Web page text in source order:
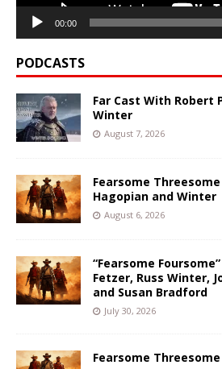
00:00
PODCASTS
Far Cast With Robert
Winter
August 7, 2026
Fearsome
Hagopian and Winter
August 6, 2026
“Fearsome
Fetzer, Russ Winter,
and Susan Bradford
July 30, 2026
Fearsome